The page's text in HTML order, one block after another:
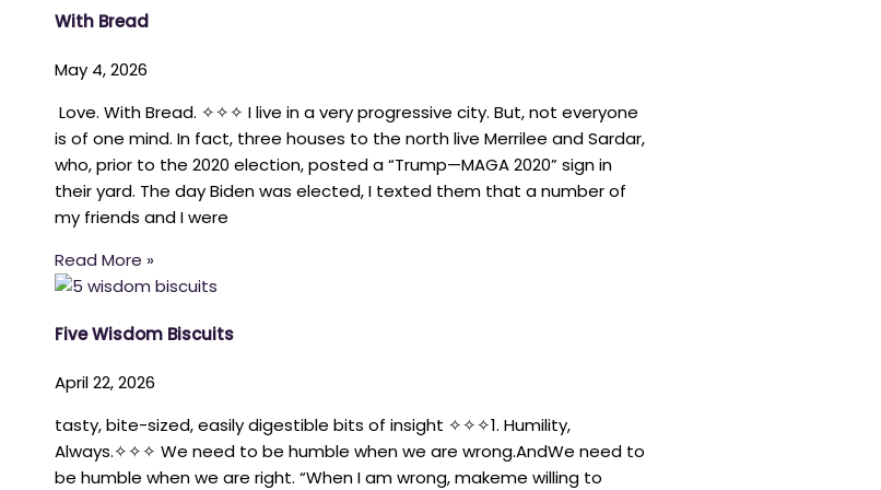
With Bread
May 4, 2026
Love. With Bread. ✧✧✧ I live in a very progressive city. But, not everyone
is of one mind. In fact, three houses to the north live Merrilee and Sardar,
who, prior to the 2020 election, posted a “Trump—MAGA 2020” sign in
their yard. The day Biden was elected, I texted them that a number of
my friends and I were
Read More »
Five Wisdom Biscuits
April 22, 2026
tasty, bite-sized, easily digestible bits of insight ✧✧✧1. Humility,
Always.✧✧✧ We need to be humble when we are wrong.AndWe need to
be humble when we are right. “When I am wrong, makeme willing to